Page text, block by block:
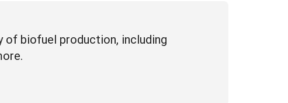
biofuel production, including